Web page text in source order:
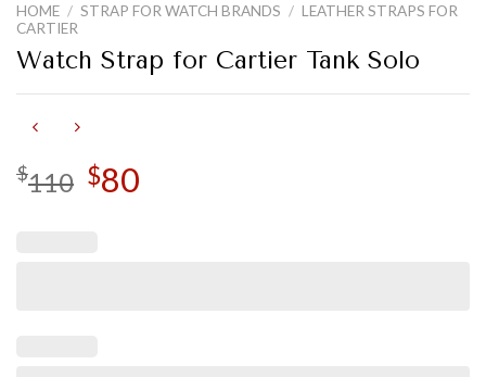
HOME / STRAP FOR WATCH BRANDS / LEATHER STRAPS FOR
CARTIER
Watch Strap for Cartier Tank Solo
$110 Original
price
$80